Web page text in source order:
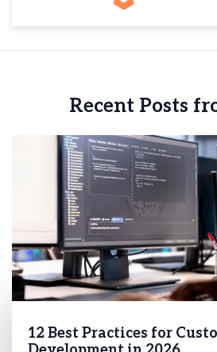
Recent Posts
12 Best Practices for